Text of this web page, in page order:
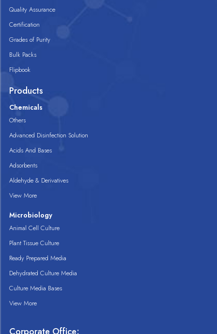
Quality Assurance
Certification
Grades of Purity
Bulk Packs
Flipbook
Products
Chemicals
Others
Advanced Disinfection Solution
Acids And Bases
Adsorbents
Aldehyde & Derivatives
View More
Microbiology
Animal Cell Culture
Plant Tissue Culture
Ready Prepared Media
Dehydrated Culture Media
Culture Media Bases
View More